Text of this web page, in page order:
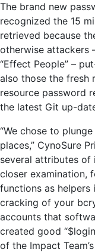
The brand new
recognized the 15
retrieved because
otherwise attackers
“Effect People” –
also those the fresh
resource password
the latest Git up-
“We chose to
places,” CynoSure
several attributes of
closer examination,
functions as helpers
cracking of your
accounts that
created good
of the Impact